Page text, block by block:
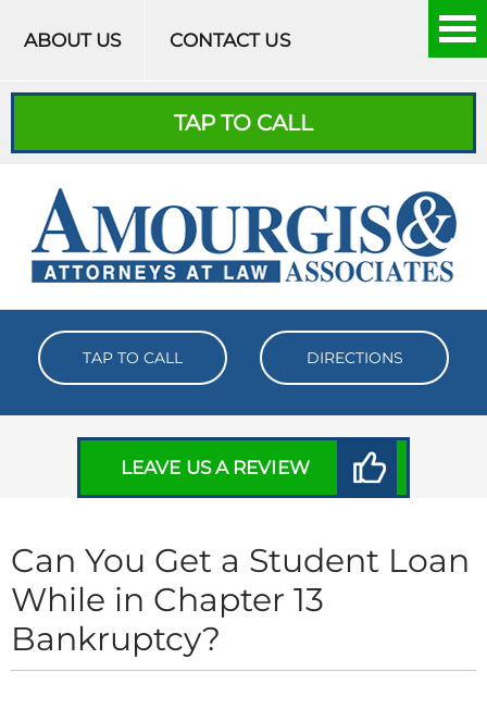
ABOUT US CONTACT US
TAP TO CALL
TAP TO CALL DIRECTIONS
LEAVE US A REVIEW
Can You Get a Student Loan
While in Chapter 13
Bankruptcy?